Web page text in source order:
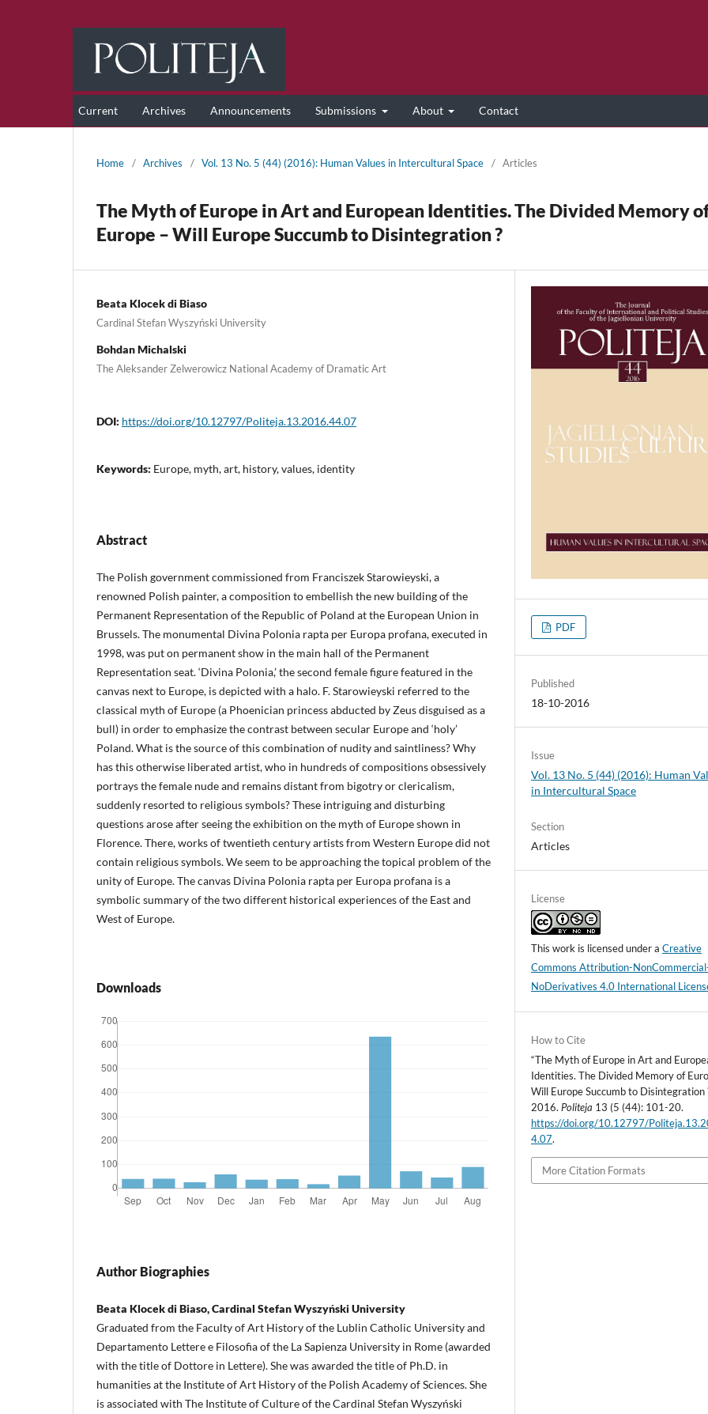
Current Archives Announcements Submissions About Contact
Home / Archives / Vol. 13 No. 5 (44) (2016): Human Values in Intercultural Space / Articles
The Myth of Europe in Art and European Identities. The Divided Memory
Europe – Will Europe Succumb to Disintegration ?
Beata Klocek di Biaso
Cardinal Stefan Wyszyński University
Bohdan Michalski
The Aleksander Zelwerowicz National Academy of Dramatic Art
DOI: https://doi.org/10.12797/Politeja.13.2016.44.07
Keywords: Europe, myth, art, history, values, identity
Abstract
The Polish government commissioned from Franciszek Starowieyski, a
renowned Polish painter, a composition to embellish the new building of the
Permanent Representation of the Republic of Poland at the European Union in
Brussels. The monumental Divina Polonia rapta per Europa profana, executed in
1998, was put on permanent show in the main hall of the Permanent
Representation seat. ‘Divina Polonia,’ the second female figure featured in the
canvas next to Europe, is depicted with a halo. F. Starowieyski referred to the
classical myth of Europe (a Phoenician princess abducted by Zeus disguised as a
bull) in order to emphasize the contrast between secular Europe and ‘holy’
Poland. What is the source of this combination of nudity and saintliness? Why
has this otherwise liberated artist, who in hundreds of compositions obsessively
portrays the female nude and remains distant from bigotry or clericalism,
suddenly resorted to religious symbols? These intriguing and disturbing
questions arose after seeing the exhibition on the myth of Europe shown in
Florence. There, works of twentieth century artists from Western Europe did not
contain religious symbols. We seem to be approaching the topical problem of the
unity of Europe. The canvas Divina Polonia rapta per Europa profana is a
symbolic summary of the two different historical experiences of the East and
West of Europe.
Downloads
Author Biographies
Beata Klocek di Biaso, Cardinal Stefan Wyszyński University
Graduated from the Faculty of Art History of the Lublin Catholic University and
Departamento Lettere e Filosofia of the La Sapienza University in Rome (awarded
with the title of Dottore in Lettere). She was awarded the title of Ph.D. in
humanities at the Institute of Art History of the Polish Academy of Sciences. She
is associated with The Institute of Culture of the Cardinal Stefan Wyszyński
PDF
Published
18-10-2016
Issue
Vol. 13 No. 5 (44) (2016): Human
in Intercultural Space
Section
Articles
License
This work is licensed under aCreative
Commons Attribution-
NoDerivatives 4.0 International
How to Cite
“The Myth of Europe in Art and
Identities. The Divided Memory of
Will Europe Succumb to Disintegration
2016. Politeja 13 (5 (44): 101-20.
https://doi.org/10.12797/
4.07.
More Citation Formats